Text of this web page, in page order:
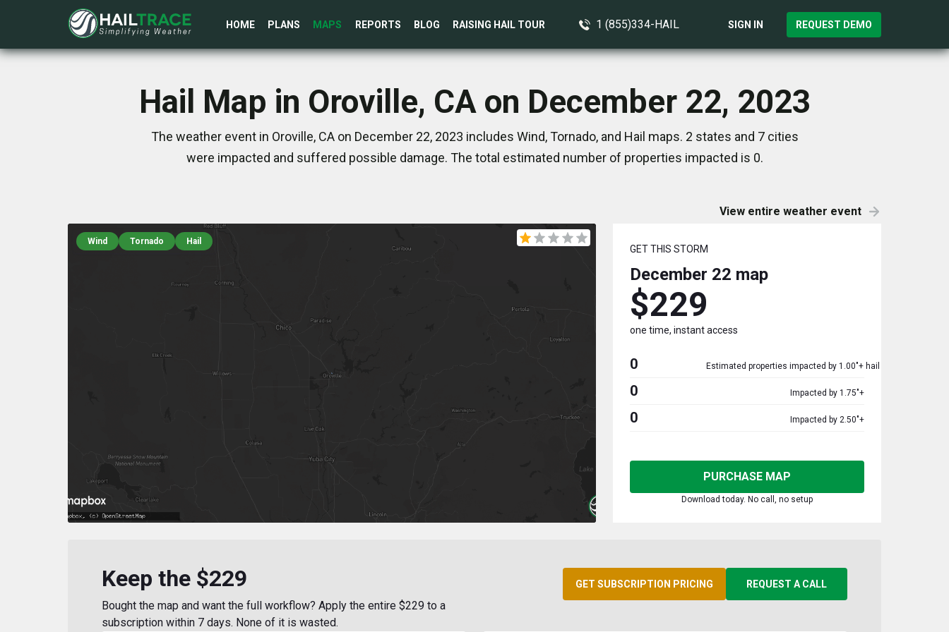
HOME PLANS MAPS REPORTS BLOG RAISING HAIL TOUR 1 (855)334-HAIL SIGN IN REQUEST DEMO
Hail Map in Oroville, CA on December 22, 2023
The weather event in Oroville, CA on December 22, 2023 includes Wind, Tornado, and Hail maps. 2 states and 7 cities
were impacted and suffered possible damage. The total estimated number of properties impacted is 0.
View entire weather event
Wind Tornado Hail
GET THIS STORM
December 22 map
$229
one time, instant access
0 Estimated properties impacted by 1.00"+ hail
0 Impacted by 1.75"+
0 Impacted by 2.50"+
PURCHASE MAP
Download today. No call, no setup
Keep the $229
Bought the map and want the full workflow? Apply the entire $229 to a
subscription within 7 days. None of it is wasted.
GET SUBSCRIPTION PRICING REQUEST A CALL